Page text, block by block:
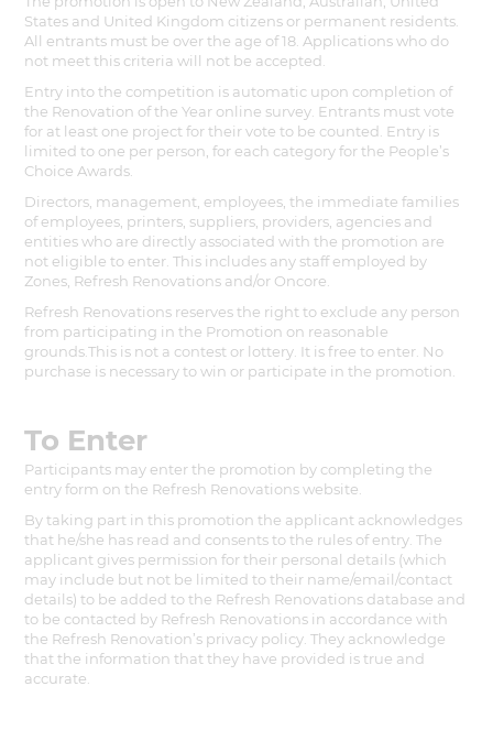
States and United Kingdom citizens or permanent residents.
All entrants must be over the age of 18. Applications who do
not meet this criteria will not be accepted.
Entry into the competition is automatic upon completion of
the Renovation of the Year online survey. Entrants must vote
for at least one project for their vote to be counted. Entry is
limited to one per person, for each category for the People’s
Choice Awards.
Directors, management, employees, the immediate families
of employees, printers, suppliers, providers, agencies and
entities who are directly associated with the promotion are
not eligible to enter. This includes any staff employed by
Zones, Refresh Renovations and/or Oncore.
Refresh Renovations reserves the right to exclude any person
from participating in the Promotion on reasonable
grounds.This is not a contest or lottery. It is free to enter. No
purchase is necessary to win or participate in the promotion.
To Enter
Participants may enter the promotion by completing the
entry form on the Refresh Renovations website.
By taking part in this promotion the applicant acknowledges
that he/she has read and consents to the rules of entry. The
applicant gives permission for their personal details (which
may include but not be limited to their name/email/contact
details) to be added to the Refresh Renovations database and
to be contacted by Refresh Renovations in accordance with
the Refresh Renovation’s privacy policy. They acknowledge
that the information that they have provided is true and
accurate.